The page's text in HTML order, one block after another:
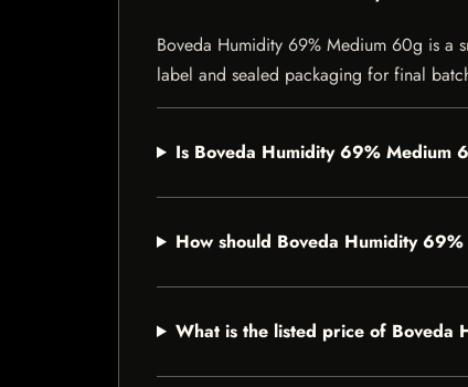
Boveda Humidity 69% Medium 60g is a
label and sealed packaging for final
Is Boveda Humidity 69% Medium
How should Boveda Humidity
What is the listed price of Boveda